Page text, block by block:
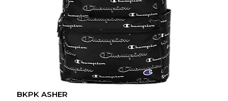
BKPK ASHER